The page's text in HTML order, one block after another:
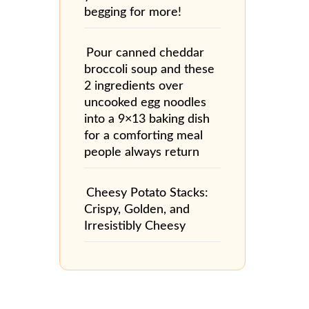
begging for more!
Pour canned cheddar
broccoli soup and these
2 ingredients over
uncooked egg noodles
into a 9×13 baking dish
for a comforting meal
people always return
Cheesy Potato Stacks:
Crispy, Golden, and
Irresistibly Cheesy